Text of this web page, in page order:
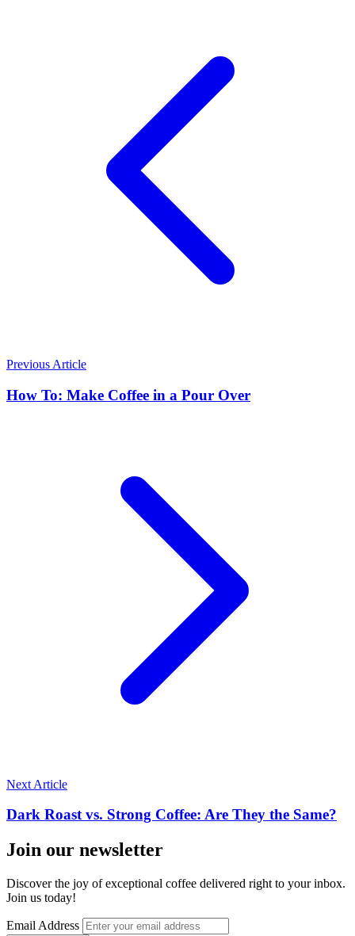
Previous Article
How To: Make Coffee in a Pour Over
Next Article
Dark Roast vs. Strong Coffee: Are They the Same?
Join our newsletter
Discover the joy of exceptional coffee delivered right to your inbox.
Join us today!
Email Address